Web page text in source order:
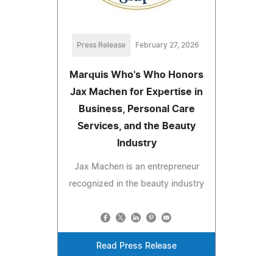
Press Release February 27, 2026
Marquis Who's Who Honors
Jax Machen for Expertise in
Business, Personal Care
Services, and the Beauty
Industry
Jax Machen is an entrepreneur
recognized in the beauty industry
Read Press Release